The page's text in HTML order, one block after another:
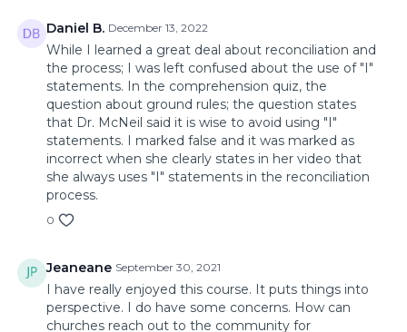
Daniel B. December 13, 2022
While I learned a great deal about reconciliation and
the process; I was left confused about the use of "I"
statements. In the comprehension quiz, the
question about ground rules; the question states
that Dr. McNeil said it is wise to avoid using "I"
statements. I marked false and it was marked as
incorrect when she clearly states in her video that
she always uses "I" statements in the reconciliation
process.
0
Jeaneane September 30, 2021
I have really enjoyed this course. It puts things into
perspective. I do have some concerns. How can
churches reach out to the community for